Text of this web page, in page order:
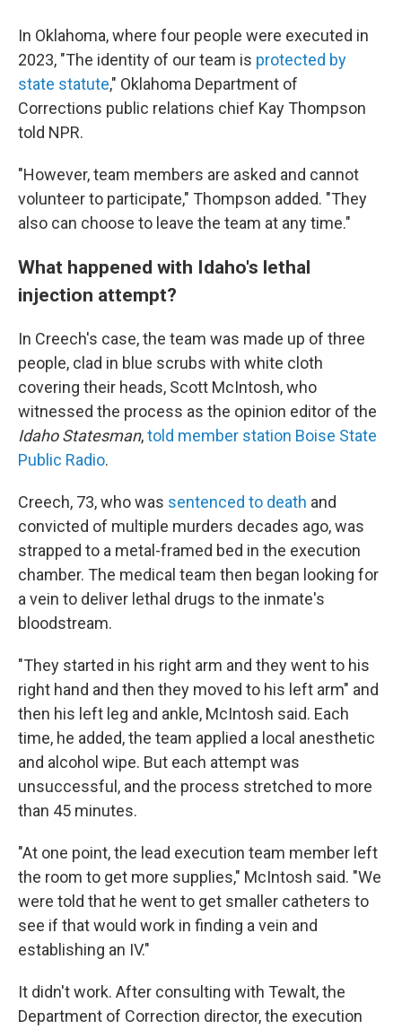
In Oklahoma, where four people were executed in
2023, "The identity of our team is protected by
state statute," Oklahoma Department of
Corrections public relations chief Kay Thompson
told NPR.
"However, team members are asked and cannot
volunteer to participate," Thompson added. "They
also can choose to leave the team at any time."
What happened with Idaho's lethal
injection attempt?
In Creech's case, the team was made up of three
people, clad in blue scrubs with white cloth
covering their heads, Scott McIntosh, who
witnessed the process as the opinion editor of the
Idaho Statesman,told member station Boise State
Public Radio.
Creech, 73, who was sentenced to death and
convicted of multiple murders decades ago, was
strapped to a metal-framed bed in the execution
chamber. The medical team then began looking for
a vein to deliver lethal drugs to the inmate's
bloodstream.
"They started in his right arm and they went to his
right hand and then they moved to his left arm" and
then his left leg and ankle, McIntosh said. Each
time, he added, the team applied a local anesthetic
and alcohol wipe. But each attempt was
unsuccessful, and the process stretched to more
than 45 minutes.
"At one point, the lead execution team member left
the room to get more supplies," McIntosh said. "We
were told that he went to get smaller catheters to
see if that would work in finding a vein and
establishing an IV."
It didn't work. After consulting with Tewalt, the
Department of Correction director, the execution